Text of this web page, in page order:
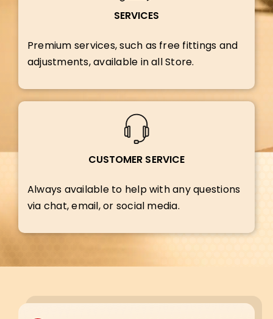
SERVICES
Premium services, such as free fittings and
adjustments, available in all Store.
CUSTOMER SERVICE
Always available to help with any questions
via chat, email, or social media.